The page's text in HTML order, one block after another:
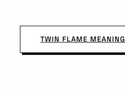
TWIN FLAME MEANING